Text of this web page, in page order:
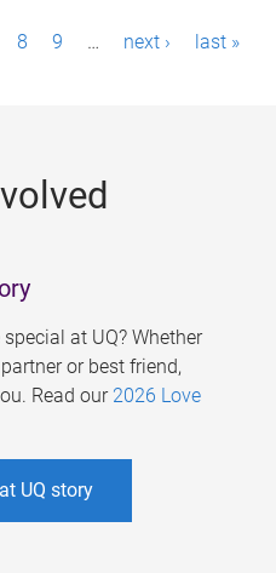
8 9 … next › last »
at UQ? Whether
or best friend,
Read our 2026 Love
UQ story